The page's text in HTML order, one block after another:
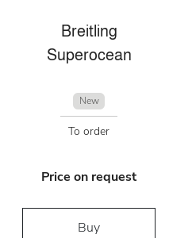
Breitling
Superocean
New
To order
Price on request
Buy